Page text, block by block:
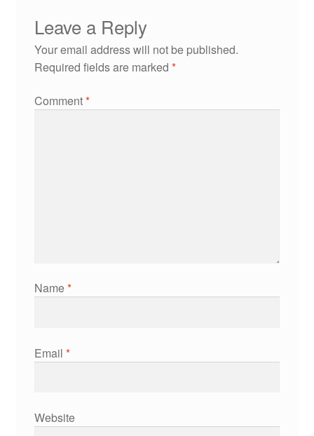
Leave a Reply
Your email address will not be published.
Required fields are marked *
Comment*
Name*
Email *
Website